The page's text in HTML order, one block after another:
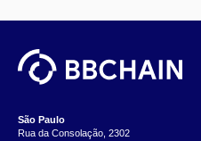
São Paulo
Rua da Consolação, 2302